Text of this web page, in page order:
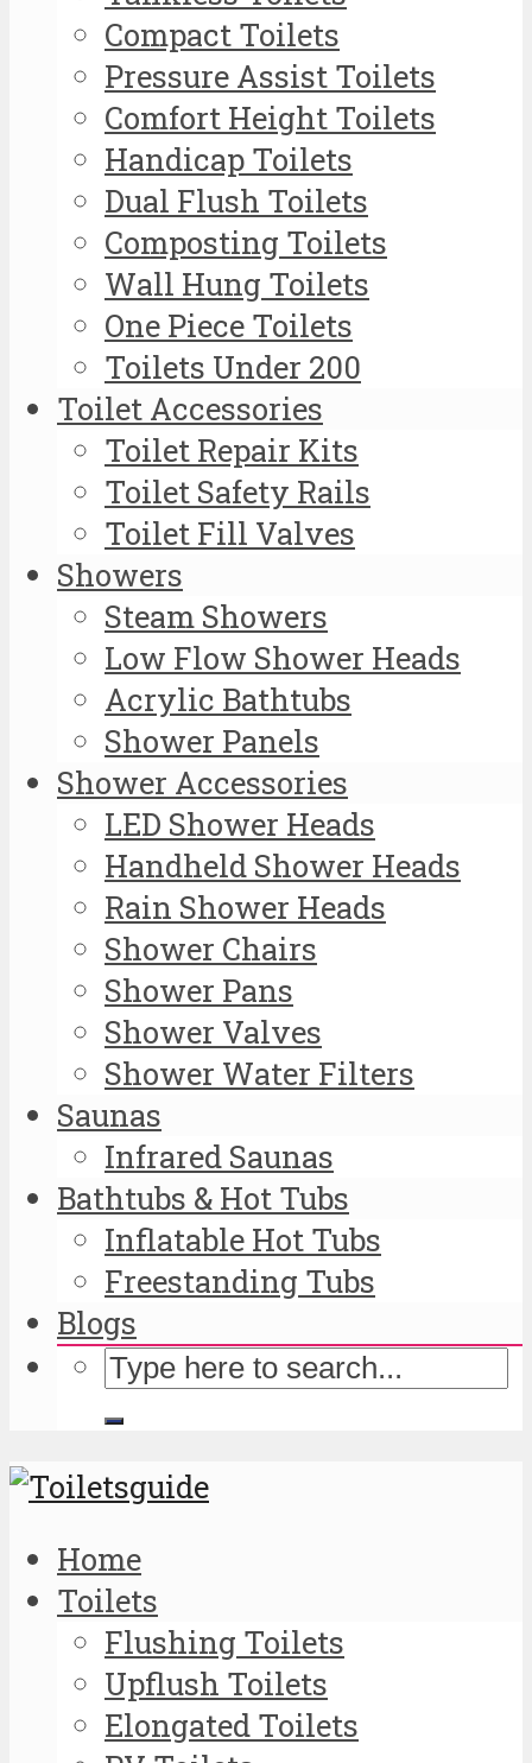
Compact Toilets
Pressure Assist Toilets
Comfort Height Toilets
Handicap Toilets
Dual Flush Toilets
Composting Toilets
Wall Hung Toilets
One Piece Toilets
Toilets Under 200
Toilet Accessories
Toilet Repair Kits
Toilet Safety Rails
Toilet Fill Valves
Showers
Steam Showers
Low Flow Shower Heads
Acrylic Bathtubs
Shower Panels
Shower Accessories
LED Shower Heads
Handheld Shower Heads
Rain Shower Heads
Shower Chairs
Shower Pans
Shower Valves
Shower Water Filters
Saunas
Infrared Saunas
Bathtubs & Hot Tubs
Inflatable Hot Tubs
Freestanding Tubs
Blogs
Home
Toilets
Flushing Toilets
Upflush Toilets
Elongated Toilets